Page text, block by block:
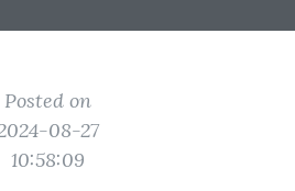
Posted on
08-27
10:58:09